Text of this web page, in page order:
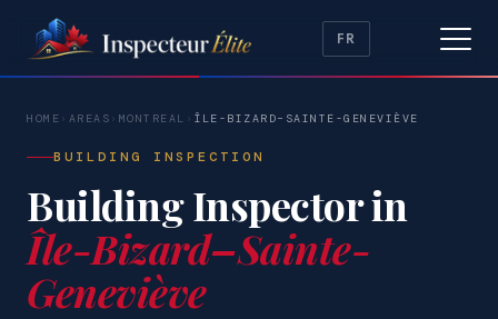
FR
HOME › AREAS › MONTREAL › ÎLE-BIZARD–SAINTE-GENEVIÈVE
BUILDING INSPECTION
Building Inspector in
Île-Bizard–Sainte-
Geneviève